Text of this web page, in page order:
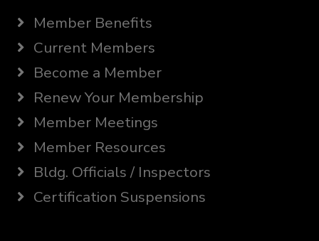
Member Benefits
Current Members
Become a Member
Renew Your Membership
Member Meetings
Member Resources
Bldg. Officials / Inspectors
Certification Suspensions